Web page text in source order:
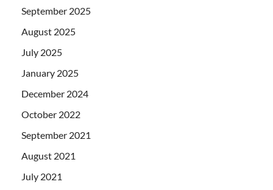
September 2025
August 2025
July 2025
January 2025
December 2024
October 2022
September 2021
August 2021
July 2021